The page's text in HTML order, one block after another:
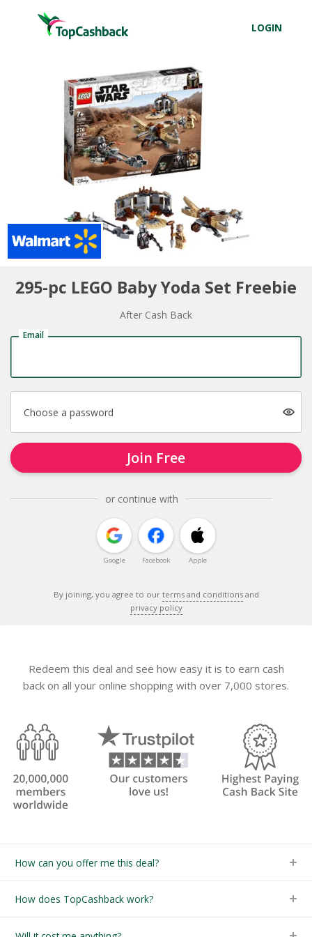
LOGIN
295-pc LEGO Baby Yoda Set Freebie
After Cash Back
Email
Choose a password
Join Free
or continue with
Google Facebook Apple
By joining, you agree to our terms and conditions and
privacy policy
Redeem this deal and see how easy it is to earn cash
back on all your online shopping with over 7,000 stores.
How can you offer me this deal?
How does TopCashback work?